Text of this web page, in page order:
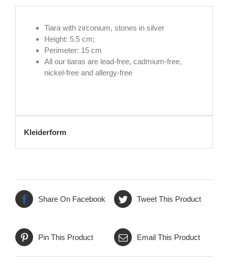
Tiara with zirconium, stones in silver
Height: 5.5 cm;
Perimeter: 15 cm
All our tiaras are lead-free, cadmium-free,
nickel-free and allergy-free
Kleiderform
Share On Facebook Tweet This Product
Pin This Product Email This Product